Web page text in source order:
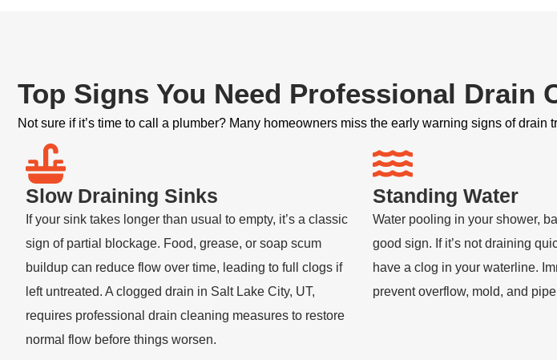
Top Signs You Need Professional Drain
Not sure if it’s time to call a plumber? Many homeowners miss the early warning signs of drain
Slow Draining Sinks
If your sink takes longer than usual to empty, it’s a classic
sign of partial blockage. Food, grease, or soap scum
buildup can reduce flow over time, leading to full clogs if
left untreated. A clogged drain in Salt Lake City, UT,
requires professional drain cleaning measures to restore
normal flow before things worsen.
Standing Water
Water pooling in your shower,
good sign. If it’s not draining
have a clog in your waterline.
prevent overflow, mold, and